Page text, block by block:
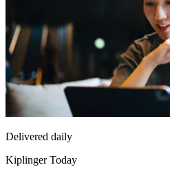
Delivered daily
Kiplinger Today